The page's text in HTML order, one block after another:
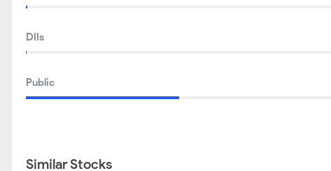
DIIs
Public
Similar Stocks